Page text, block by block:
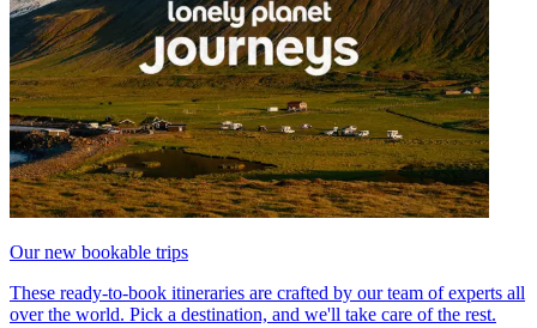
Our new bookable trips
These ready-to-book itineraries are crafted by our team of experts all
over the world. Pick a destination, and we'll take care of the rest.